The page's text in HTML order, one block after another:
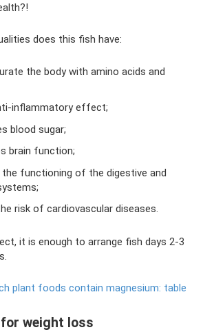
does this fish have:
the body with amino acids and
inflammatory effect;
blood sugar;
brain function;
the functioning of the digestive and
risk of cardiovascular diseases.
it is enough to arrange fish days 2-3
plant foods contain magnesium: table
weight loss